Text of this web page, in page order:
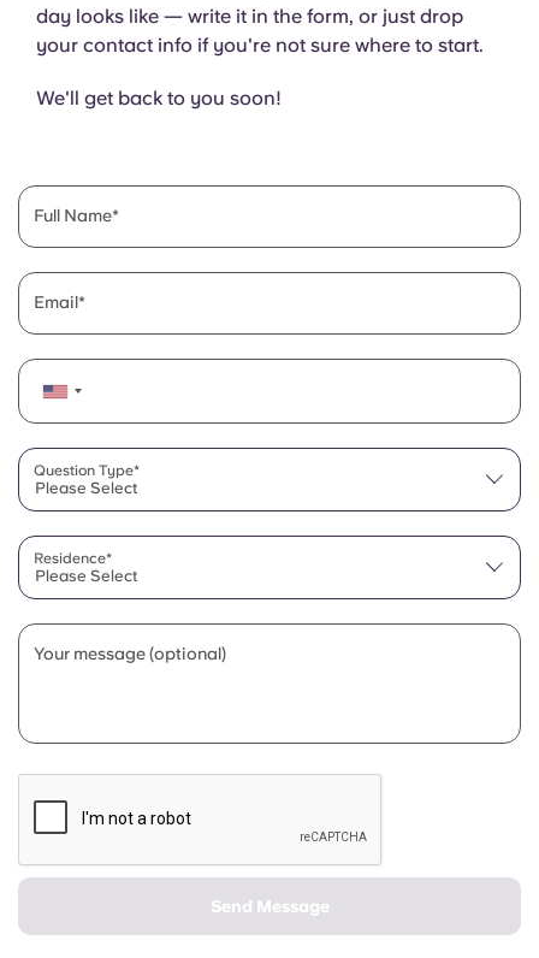
day looks like — write it in the form, or just drop
your contact info if you're not sure where to start.
We'll get back to you soon!
Full Name
Email
Please Select
Question Type*
Please Select
Residence*
Your message (optional)
Send Message